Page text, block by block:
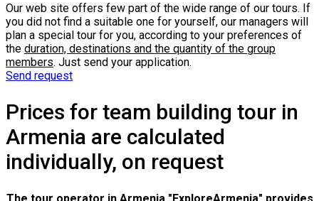
Our web site offers few part of the wide range of our tours. If
you did not find a suitable one for yourself, our managers will
plan a special tour for you, according to your preferences of
the duration, destinations and the quantity of the group
members. Just send your application.
Send request
Prices for team building tour in
Armenia are calculated
individually, on request